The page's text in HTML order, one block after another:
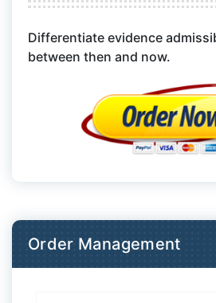
Differentiate evidence
between then and now.
Order Management